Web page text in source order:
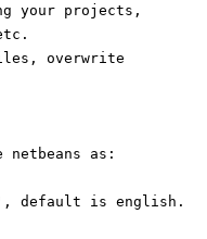
your projects,
overwrite
netbeans as:
default is english.